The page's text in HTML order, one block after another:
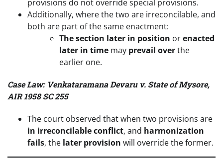
provisions do not override special provisions.
Additionally, where the two are irreconcilable, and
both are part of the same enactment:
The section later in position orenacted
later in time may prevail overthe
earlier one.
Case Law: Venkataramana Devaru v. State of Mysore,
AIR 1958 SC 255
The court observed that when two provisions are
in irreconcilable conflict, and harmonization
fails, the later provision will override the former.